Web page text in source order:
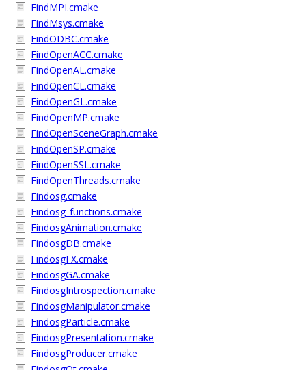
FindMPI.cmake
FindMsys.cmake
FindODBC.cmake
FindOpenACC.cmake
FindOpenAL.cmake
FindOpenCL.cmake
FindOpenGL.cmake
FindOpenMP.cmake
FindOpenSceneGraph.cmake
FindOpenSP.cmake
FindOpenSSL.cmake
FindOpenThreads.cmake
Findosg.cmake
Findosg_functions.cmake
FindosgAnimation.cmake
FindosgDB.cmake
FindosgFX.cmake
FindosgGA.cmake
FindosgIntrospection.cmake
FindosgManipulator.cmake
FindosgParticle.cmake
FindosgPresentation.cmake
FindosgProducer.cmake